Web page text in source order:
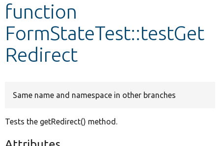
Other projects
Develop for Drupal
function
FormStateTest::testGet
Redirect
Same name and namespace in other branches
Tests the getRedirect() method.